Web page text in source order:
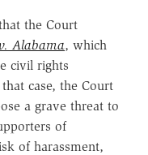
the Court
Alabama, which
civil rights
case, the Court
a grave threat to
of
of harassment,